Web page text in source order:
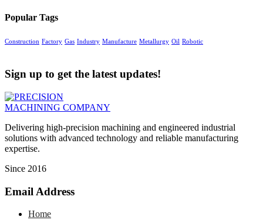
Popular Tags
Construction Factory Gas Industry Manufacture Metallurgy Oil Robotic
Sign up to get the latest updates!
Delivering high-precision machining and engineered industrial
solutions with advanced technology and reliable manufacturing
expertise.
Since 2016
Email Address
Home